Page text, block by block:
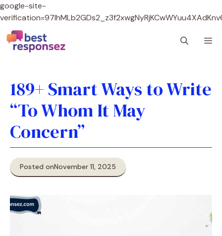
google-site-
Skip
to
content
189+ Smart Ways to Write
“To Whom It May
Concern”
Posted onNovember 11, 2025